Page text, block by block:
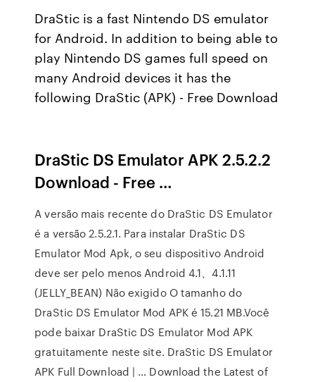
DraStic is a fast Nintendo DS emulator
for Android. In addition to being able to
play Nintendo DS games full speed on
many Android devices it has the
following DraStic (APK) - Free Download
DraStic DS Emulator APK 2.5.2.2
Download - Free …
A versão mais recente do DraStic DS Emulator
é a versão 2.5.2.1. Para instalar DraStic DS
Emulator Mod Apk, o seu dispositivo Android
deve ser pelo menos Android 4.1、4.1.11
(JELLY_BEAN) Não exigido O tamanho do
DraStic DS Emulator Mod APK é 15.21 MB.Você
pode baixar DraStic DS Emulator Mod APK
gratuitamente neste site. DraStic DS Emulator
APK Full Download | … Download the Latest of